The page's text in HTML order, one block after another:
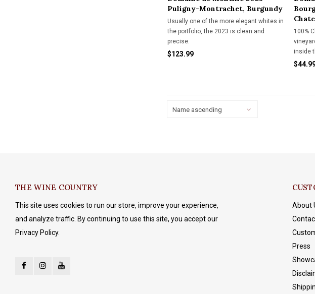
Puligny-Montrachet, Burgundy
Usually one of the more elegant whites in
the portfolio, the 2023 is clean and
precise.
$123.99
100%
inside
this
Name ascending
THE WINE COUNTRY
This site uses cookies to run our store, improve your experience,
and analyze traffic. By continuing to use this site, you accept our
Privacy Policy.
About
Press